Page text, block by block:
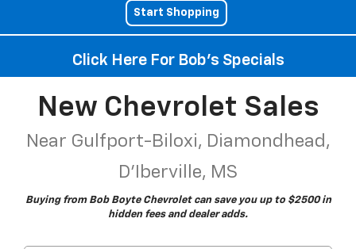
Start Shopping
Click Here For Bob's Specials
New Chevrolet Sales
Near Gulfport-Biloxi, Diamondhead,
D'Iberville, MS
Buying from Bob Boyte Chevrolet can save you up to $2500 in
hidden fees and dealer adds.